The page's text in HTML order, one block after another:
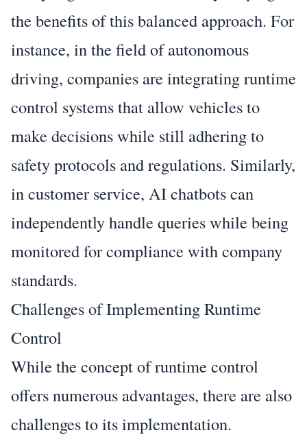
the benefits of this balanced approach. For
instance, in the field of autonomous
driving, companies are integrating runtime
control systems that allow vehicles to
make decisions while still adhering to
safety protocols and regulations. Similarly,
in customer service, AI chatbots can
independently handle queries while being
monitored for compliance with company
standards.
Challenges of Implementing Runtime
Control
While the concept of runtime control
offers numerous advantages, there are also
challenges to its implementation.